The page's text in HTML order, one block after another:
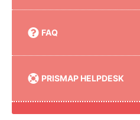
FAQ
PRISMAP HELPDESK